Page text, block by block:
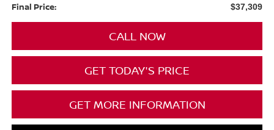
Final Price: $37,309
CALL NOW
GET TODAY'S PRICE
GET MORE INFORMATION